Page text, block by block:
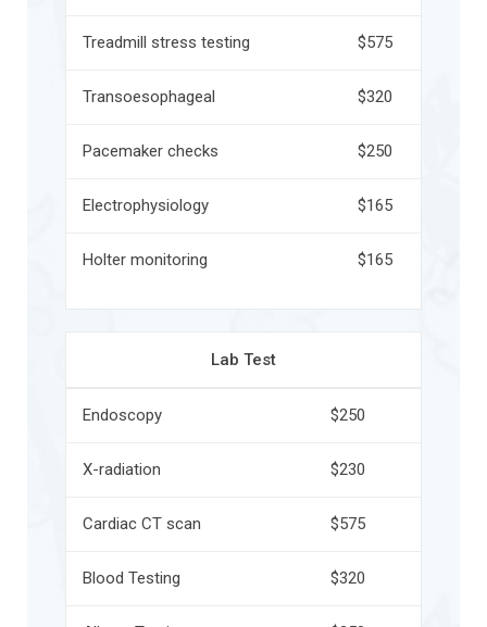
Treadmill stress testing $575
Transoesophageal $320
Pacemaker checks $250
Electrophysiology $165
Holter monitoring $165
Lab Test
Endoscopy $250
X-radiation $230
Cardiac CT scan $575
Blood Testing $320